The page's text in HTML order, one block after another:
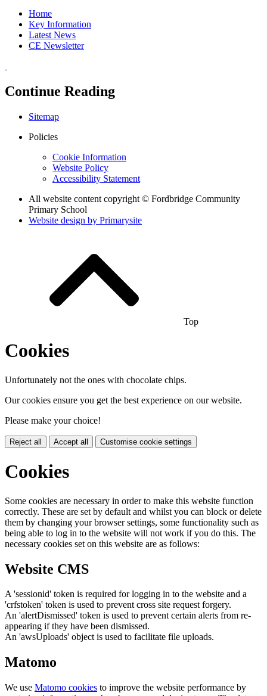
Home
Key Information
Latest News
CE Newsletter
Continue Reading
Sitemap
Policies
Cookie Information
Website Policy
Accessibility Statement
All website content copyright © Fordbridge Community
Primary School
Website design by Primarysite
Top
Cookies
Unfortunately not the ones with chocolate chips.
Our cookies ensure you get the best experience on our website.
Please make your choice!
Reject all Accept all Customise cookie settings
Cookies
Some cookies are necessary in order to make this website function
correctly. These are set by default and whilst you can block or delete
them by changing your browser settings, some functionality such as
being able to log in to the website will not work if you do this. The
necessary cookies set on this website are as follows:
Website CMS
A 'sessionid' token is required for logging in to the website and a
'crfstoken' token is used to prevent cross site request forgery.
An 'alertDismissed' token is used to prevent certain alerts from re-
appearing if they have been dismissed.
An 'awsUploads' object is used to facilitate file uploads.
Matomo
We use Matomo cookies to improve the website performance by